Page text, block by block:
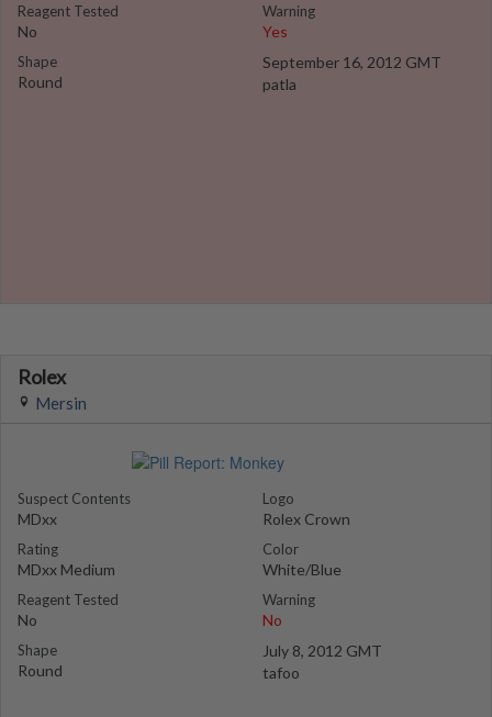
Reagent Tested
No
Shape
Round
Warning
Yes
September 16, 2012 GMT
patla
Rolex
Mersin
Suspect Contents
MDxx
Rating
MDxx Medium
Reagent Tested
No
Shape
Round
Logo
Rolex Crown
Color
White/Blue
Warning
No
July 8, 2012 GMT
tafoo